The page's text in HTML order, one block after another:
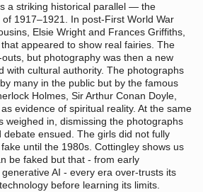
a striking historical parallel — the
1917–1921. In post-First World War
Elsie Wright and Frances Griffiths,
appeared to show real fairies. The
but photography was then a new
with cultural authority. The photographs
many in the public but by the famous
Holmes, Sir Arthur Conan Doyle,
evidence of spiritual reality. At the same
weighed in, dismissing the photographs
debate ensued. The girls did not fully
until the 1980s. Cottingley shows us
be faked but that - from early
generative AI - every era over-trusts its
before learning its limits.